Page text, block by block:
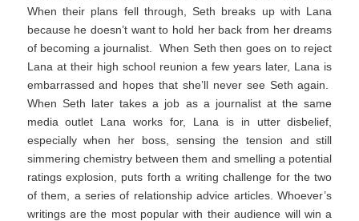
When their plans fell through, Seth breaks up with Lana
because he doesn’t want to hold her back from her dreams
of becoming a journalist. When Seth then goes on to reject
Lana at their high school reunion a few years later, Lana is
embarrassed and hopes that she’ll never see Seth again.
When Seth later takes a job as a journalist at the same
media outlet Lana works for, Lana is in utter disbelief,
especially when her boss, sensing the tension and still
simmering chemistry between them and smelling a potential
ratings explosion, puts forth a writing challenge for the two
of them, a series of relationship advice articles. Whoever’s
writings are the most popular with their audience will win a